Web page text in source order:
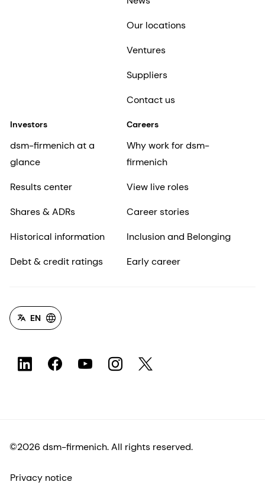
Our locations
Ventures
Suppliers
Contact us
Investors
dsm-firmenich at a
glance
Results center
Shares & ADRs
Historical information
Debt & credit ratings
Careers
Why work for dsm-
firmenich
View live roles
Career stories
Inclusion and Belonging
Early career
EN
©2026 dsm-firmenich. All rights reserved.
Privacy notice